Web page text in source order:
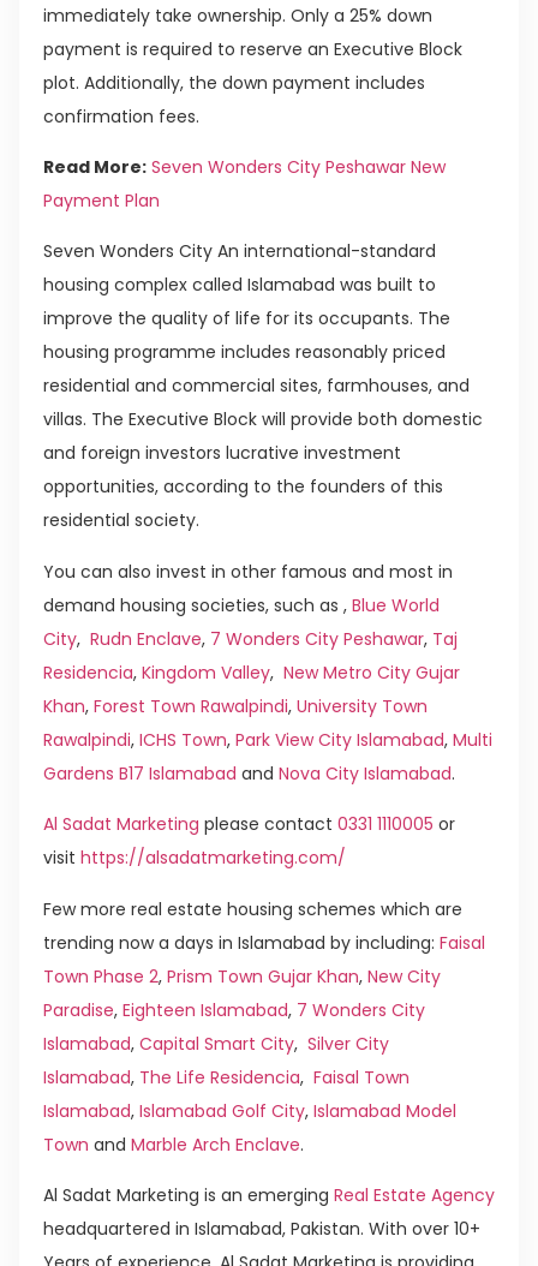
immediately take ownership. Only a 25% down
payment is required to reserve an Executive Block
plot. Additionally, the down payment includes
confirmation fees.
Read More: Seven Wonders City Peshawar New
Payment Plan
Seven Wonders City An international-standard
housing complex called Islamabad was built to
improve the quality of life for its occupants. The
housing programme includes reasonably priced
residential and commercial sites, farmhouses, and
villas. The Executive Block will provide both domestic
and foreign investors lucrative investment
opportunities, according to the founders of this
residential society.
You can also invest in other famous and most in
demand housing societies, such as , Blue World
City, Rudn Enclave, 7 Wonders City Peshawar, Taj
Residencia, Kingdom Valley, New Metro City Gujar
Khan, Forest Town Rawalpindi, University Town
Rawalpindi, ICHS Town, Park View City Islamabad, Multi
Gardens B17 Islamabad and Nova City Islamabad.
Al Sadat Marketing please contact 0331 1110005 or
visit https://alsadatmarketing.com/
Few more real estate housing schemes which are
trending now a days in Islamabad by including: Faisal
Town Phase 2, Prism Town Gujar Khan, New City
Paradise, Eighteen Islamabad, 7 Wonders City
Islamabad, Capital Smart City, Silver City
Islamabad, The Life Residencia, Faisal Town
Islamabad, Islamabad Golf City, Islamabad Model
Town and Marble Arch Enclave.
Al Sadat Marketing is an emerging Real Estate Agency
headquartered in Islamabad, Pakistan. With over 10+